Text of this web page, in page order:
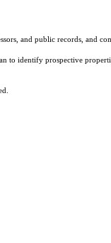
and public records,
to identify prospective